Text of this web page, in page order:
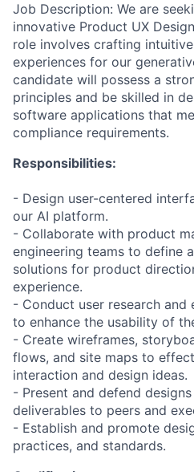
Job Description: We are
innovative Product UX
role involves crafting
experiences for our
candidate will possess a
principles and be skilled in
software applications that
compliance requirements.
Responsibilities:
- Design user-centered
our AI platform.
- Collaborate with product
engineering teams to define
solutions for product
experience.
- Conduct user research and
to enhance the usability of
- Create wireframes,
flows, and site maps to
interaction and design ideas.
- Present and defend
deliverables to peers and
- Establish and promote
practices, and standards.